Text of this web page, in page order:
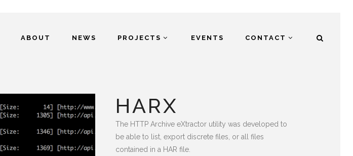
ABOUT NEWS PROJECTS EVENTS CONTACT
HARX
The HTTP Archive eXtractor utility was developed to
be able to list, export discrete files, or all files
contained in a HAR file.